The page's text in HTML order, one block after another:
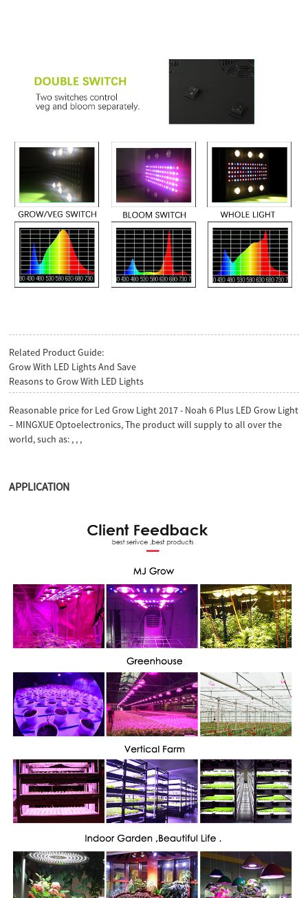
Related Product Guide:
Grow With LED Lights And Save
Reasons to Grow With LED Lights
Reasonable price for Led Grow Light 2017 - Noah 6 Plus LED Grow Light
– MINGXUE Optoelectronics, The product will supply to all over the
world, such as: , , ,
APPLICATION